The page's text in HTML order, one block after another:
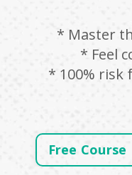
* Master
* Feel
* 100% risk
Free Course